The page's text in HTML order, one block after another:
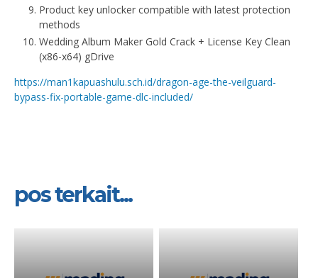
Product key unlocker compatible with latest protection
methods
Wedding Album Maker Gold Crack + License Key Clean
(x86-x64) gDrive
https://man1kapuashulu.sch.id/dragon-age-the-veilguard-
bypass-fix-portable-game-dlc-included/
pos terkait...